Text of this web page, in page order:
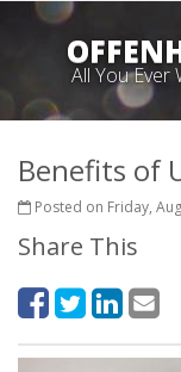
All You
Benefits of
Posted on Friday,
Share This